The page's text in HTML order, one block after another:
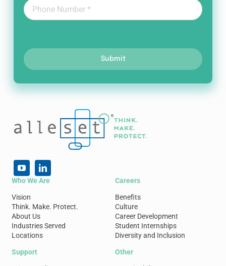
Submit
Who We Are
Vision
Think. Make. Protect.
About Us
Industries Served
Locations
Careers
Benefits
Culture
Career Development
Student Internships
Diversity and Inclusion
Support Other